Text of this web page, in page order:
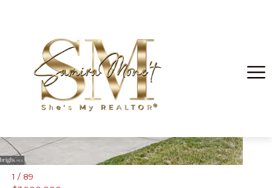
Brandywine
1 / 89